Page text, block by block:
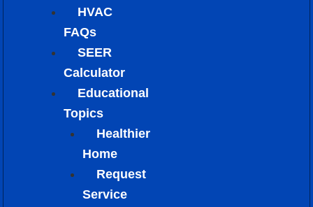
HVAC
FAQs
SEER
Calculator
Educational
Topics
Healthier
Home
Request
Service